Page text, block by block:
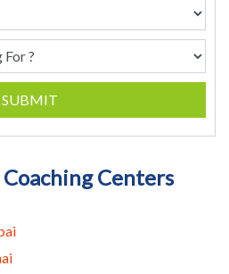
SUBMIT
Centers